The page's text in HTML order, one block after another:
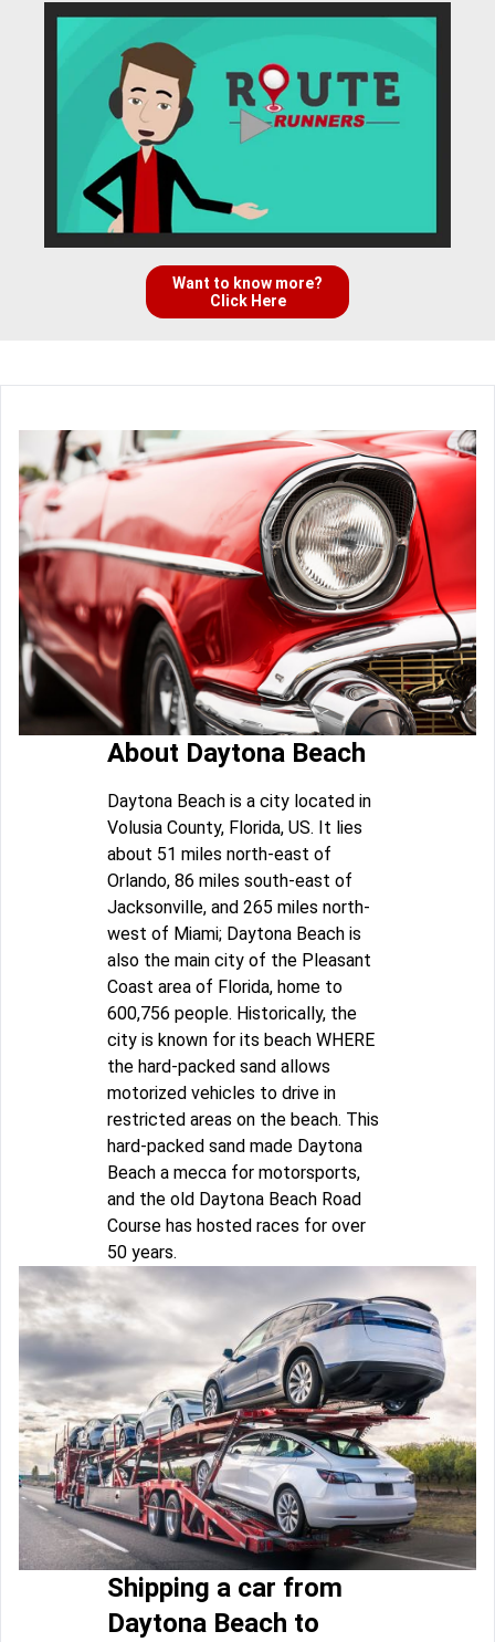
Want to know more?
Click Here
About Daytona Beach
Daytona Beach is a city located in
Volusia County, Florida, US. It lies
about 51 miles north-east of
Orlando, 86 miles south-east of
Jacksonville, and 265 miles north-
west of Miami; Daytona Beach is
also the main city of the Pleasant
Coast area of Florida, home to
600,756 people. Historically, the
city is known for its beach WHERE
the hard-packed sand allows
motorized vehicles to drive in
restricted areas on the beach. This
hard-packed sand made Daytona
Beach a mecca for motorsports,
and the old Daytona Beach Road
Course has hosted races for over
50 years.
Shipping a car from
Daytona Beach to